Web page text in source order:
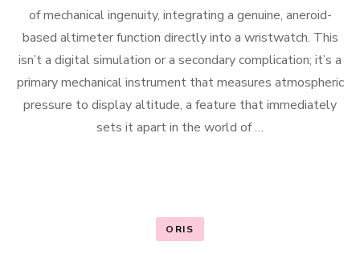
of mechanical ingenuity, integrating a genuine, aneroid-
based altimeter function directly into a wristwatch. This
isn’t a digital simulation or a secondary complication; it’s a
primary mechanical instrument that measures atmospheric
pressure to display altitude, a feature that immediately
sets it apart in the world of …
ORIS